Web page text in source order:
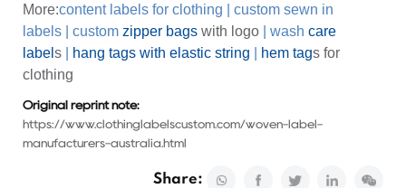
More:content labels for clothing
custom sewn in
labels
custom zipper bags with logo wash care
label s hang tags with elastic string hem tags for
clothing
Original reprint note:
https://www.clothinglabelscustom.com/woven-label-
manufacturers-australia.html
Share: